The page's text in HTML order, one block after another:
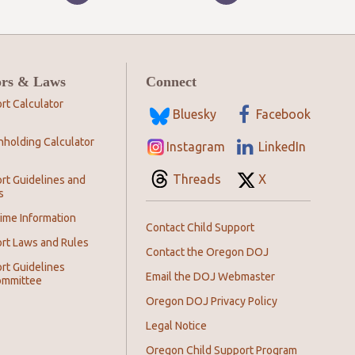
& Laws
Calculator
Calculator
Guidelines and
Information
Laws and Rules
Guidelines
Connect
Bluesky Facebook
Instagram LinkedIn
Threads X
Contact Child Support
Contact the Oregon DOJ
Email the DOJ Webmaster
Oregon DOJ Privacy Policy
Legal Notice
Oregon Child Support Program